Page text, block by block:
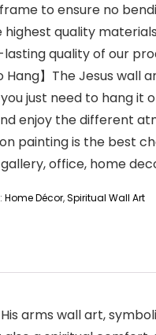
to ensure no
highest quality
quality of our
Hang】The Jesus
just need to hang it
enjoy the different
painting is the best
office, home
Home Décor,Spiritual Wall Art
arms wall art,